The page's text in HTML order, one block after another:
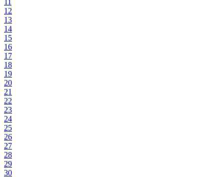
11
12
13
14
15
16
17
18
19
20
21
22
23
24
25
26
27
28
29
30